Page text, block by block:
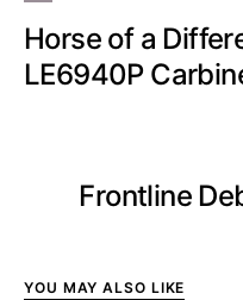
Horse of a
LE6940P
Frontline
YOU MAY ALSO LIKE